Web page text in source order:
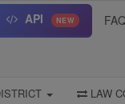
API NEW
LAW